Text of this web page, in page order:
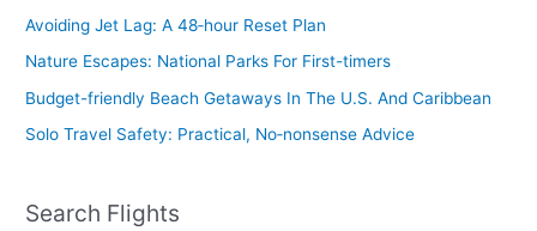
Avoiding Jet Lag: A 48‑hour Reset Plan
Nature Escapes: National Parks For First-timers
Budget-friendly Beach Getaways In The U.S. And Caribbean
Solo Travel Safety: Practical, No‑nonsense Advice
Search Flights